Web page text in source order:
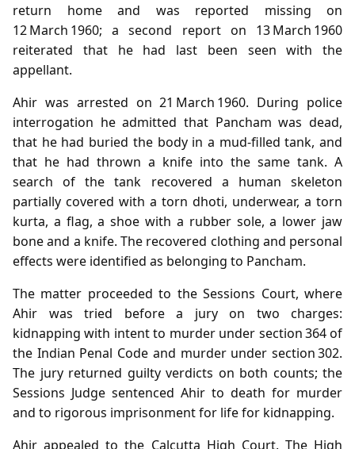
return home and was reported missing on
12 March 1960; a second report on 13 March 1960
reiterated that he had last been seen with the
appellant.
Ahir was arrested on 21 March 1960. During police
interrogation he admitted that Pancham was dead,
that he had buried the body in a mud‑filled tank, and
that he had thrown a knife into the same tank. A
search of the tank recovered a human skeleton
partially covered with a torn dhoti, underwear, a torn
kurta, a flag, a shoe with a rubber sole, a lower jaw
bone and a knife. The recovered clothing and personal
effects were identified as belonging to Pancham.
The matter proceeded to the Sessions Court, where
Ahir was tried before a jury on two charges:
kidnapping with intent to murder under section 364 of
the Indian Penal Code and murder under section 302.
The jury returned guilty verdicts on both counts; the
Sessions Judge sentenced Ahir to death for murder
and to rigorous imprisonment for life for kidnapping.
Ahir appealed to the Calcutta High Court. The High